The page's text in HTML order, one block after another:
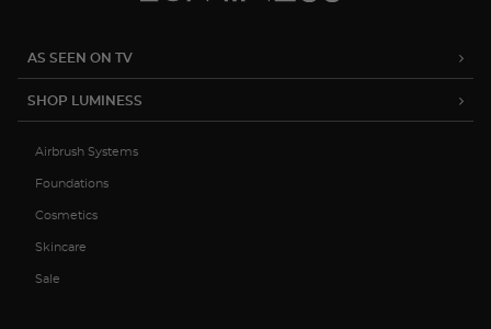
AS SEEN ON TV
SHOP LUMINESS
Airbrush Systems
Foundations
Cosmetics
Skincare
Sale